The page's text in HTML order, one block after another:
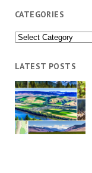
CATEGORIES
Categories
LATEST POSTS